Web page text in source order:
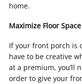
home.
Maximize Floor Space
If your front porch is
have to be creative
at a premium, you’ll
order to give your